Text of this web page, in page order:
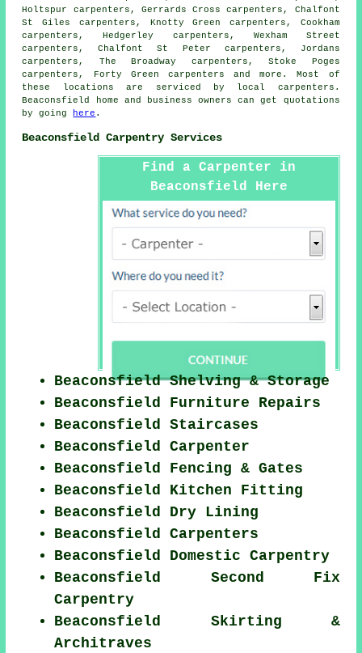
Holtspur carpenters, Gerrards Cross carpenters, Chalfont
St Giles carpenters, Knotty Green carpenters, Cookham
carpenters, Hedgerley carpenters, Wexham Street
carpenters, Chalfont St Peter carpenters, Jordans
carpenters, The Broadway carpenters, Stoke Poges
carpenters, Forty Green carpenters and more. Most of
these locations are serviced by local carpenters.
Beaconsfield home and business owners can get quotations
by going
here .
Beaconsfield Carpentry Services
Find a Carpenter in
Beaconsfield Here
Beaconsfield Shelving & Storage
Beaconsfield Furniture Repairs
Beaconsfield Staircases
Beaconsfield Carpenter
Beaconsfield Fencing & Gates
Beaconsfield Kitchen Fitting
Beaconsfield Dry Lining
Beaconsfield Carpenters
Beaconsfield Domestic Carpentry
Beaconsfield Second Fix
Carpentry
Beaconsfield Skirting &
Architraves